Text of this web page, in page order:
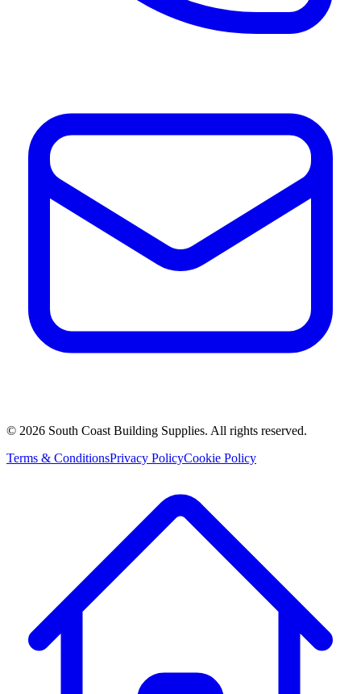
© 2026 South Coast Building Supplies. All rights reserved.
Terms & ConditionsPrivacy PolicyCookie Policy